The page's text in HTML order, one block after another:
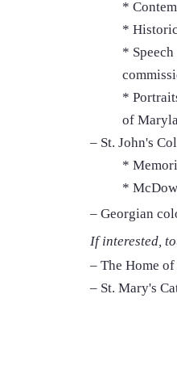
*
* Historic
*
*
of
– St. John's
*
*
– Georgian
If interested,
– The Home
– St. Mary's